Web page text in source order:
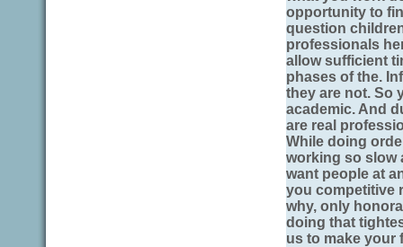
opportunity to
question
professionals
allow sufficient
phases of the.
they are not. So
academic. And
are real
While doing
working so slow
want people at
you competitive
why, only
doing that
us to make your